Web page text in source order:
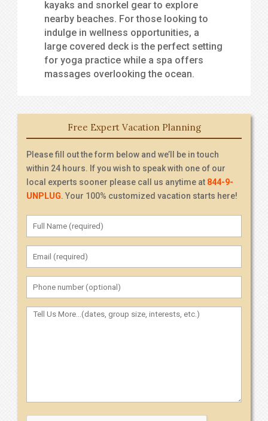
kayaks and snorkel gear to explore
nearby beaches. For those looking to
indulge in wellness opportunities, a
large covered deck is the perfect setting
for yoga practice while a spa offers
massages overlooking the ocean.
Free Expert Vacation Planning
Please fill out the form below and we’ll be in touch
within 24 hours. If you wish to speak with one of our
local experts sooner please call us anytime at 844-9-
UNPLUG. Your 100% customized vacation starts here!